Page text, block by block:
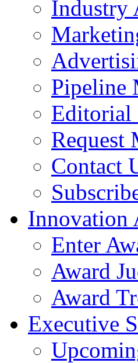
Industry
Pipeline
Editorial
Request
Contact
Innovation
Enter
Award
Award
Executive